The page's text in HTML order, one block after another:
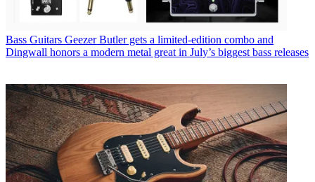
Bass Guitars Geezer Butler gets a limited-edition combo and
Dingwall honors a modern metal great in July’s biggest bass releases